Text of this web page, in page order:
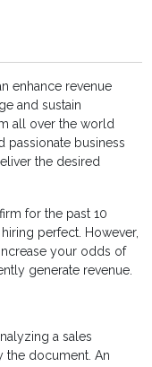
enhance revenue
and sustain
all over the world
passionate business
the desired
for the past 10
perfect. However,
your odds of
generate revenue.
a sales
the document. An